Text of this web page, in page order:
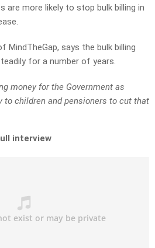
are more likely to stop bulk billing in
MindTheGap, says the bulk billing
for a number of years.
money for the Government as
to children and pensioners to cut that
interview